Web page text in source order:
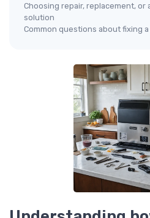
Choosing repair, replacement, or
solution
Common questions about fixing